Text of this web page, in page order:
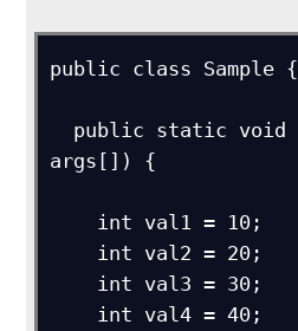
public class Sample {
args[]) {